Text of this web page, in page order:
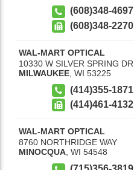
(608)348-4697
(608)348-2270
WAL-MART OPTICAL
10330 W SILVER SPRING DR
MILWAUKEE WI 53225
(414)355-1871
(414)461-4132
WAL-MART OPTICAL
8760 NORTHRIDGE WAY
MINOCQUA, WI 54548